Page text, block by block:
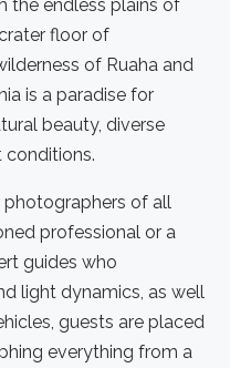
the endless plains of
floor of
of Ruaha and
is a paradise for
beauty, diverse
conditions.
photographers of all
professional or a
guides who
light dynamics, as well
guests are placed
everything from a